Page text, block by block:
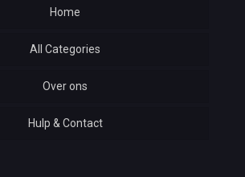
Home
All Categories
Automotive
Baby & Kids
Over ons
Hulp & Contact